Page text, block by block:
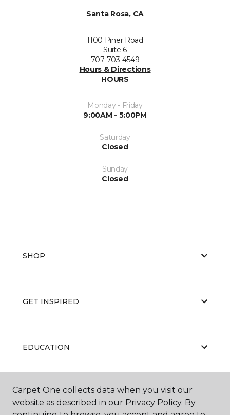
Santa Rosa, CA
1100 Piner Road
Suite 6
707-703-4549
Hours & Directions
HOURS
Monday - Friday
9:00AM - 5:00PM
Saturday
Closed
Sunday
Closed
SHOP
GET INSPIRED
EDUCATION
ABOUT US
Carpet One collects data when you visit our
website as described in our Privacy Policy. By